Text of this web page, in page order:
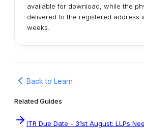
available for download, while the
delivered to the registered address
weeks.
Back to Learn
Related Guides
ITR Due Date - 31st August: LLPs